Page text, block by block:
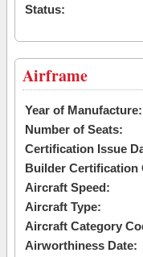
Status:
Airframe
Year of Manufacture:
Number of Seats:
Certification Issue
Builder Certification
Aircraft Speed:
Aircraft Type:
Aircraft Category
Airworthiness Date: